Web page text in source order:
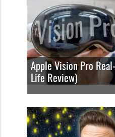
Apple Vision Pro
Life Review)